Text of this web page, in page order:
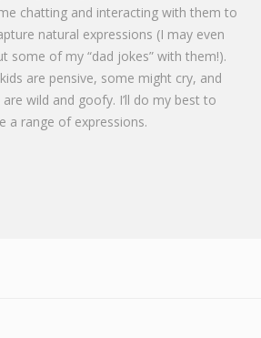
chatting and interacting with them to
natural expressions (I may even
some of my “dad jokes” with them!).
are pensive, some might cry, and
wild and goofy. I’ll do my best to
a range of expressions.